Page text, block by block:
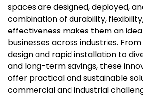
spaces are designed, deployed,
combination of durability,
effectiveness makes them an
businesses across industries.
design and rapid installation to
and long-term savings, these
offer practical and sustainable
commercial and industrial